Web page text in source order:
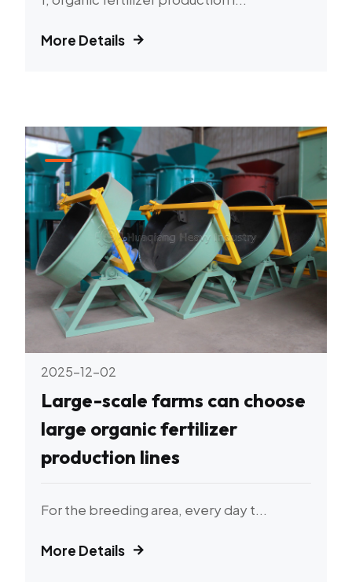
More Details
2025-12-02
Large-scale farms can choose
large organic fertilizer
production lines
For the breeding area, every day t...
More Details